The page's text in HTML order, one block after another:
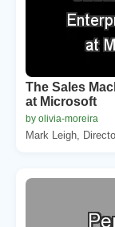
The Sales
at Microsoft
by olivia-moreira
Mark Leigh,